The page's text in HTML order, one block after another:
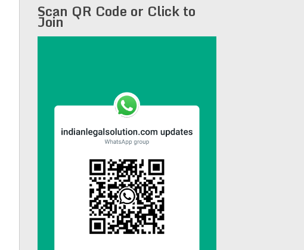
Scan QR Code or Click to
Join